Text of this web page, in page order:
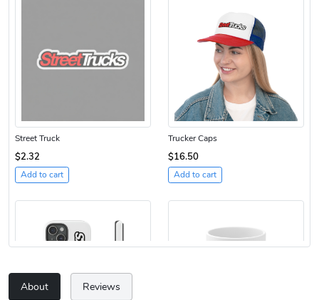
Street Truck
$2.32
Add to cart
Trucker Caps
$16.50
Add to cart
About Reviews